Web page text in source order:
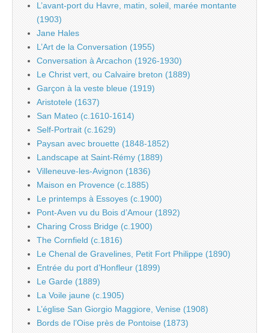
L’avant-port du Havre, matin, soleil, marée montante
(1903)
Jane Hales
L’Art de la Conversation (1955)
Conversation à Arcachon (1926-1930)
Le Christ vert, ou Calvaire breton (1889)
Garçon à la veste bleue (1919)
Aristotele (1637)
San Mateo (c.1610-1614)
Self-Portrait (c.1629)
Paysan avec brouette (1848-1852)
Landscape at Saint-Rémy (1889)
Villeneuve-les-Avignon (1836)
Maison en Provence (c.1885)
Le printemps à Essoyes (c.1900)
Pont-Aven vu du Bois d’Amour (1892)
Charing Cross Bridge (c.1900)
The Cornfield (c.1816)
Le Chenal de Gravelines, Petit Fort Philippe (1890)
Entrée du port d’Honfleur (1899)
Le Garde (1889)
La Voile jaune (c.1905)
L’église San Giorgio Maggiore, Venise (1908)
Bords de l’Oise près de Pontoise (1873)